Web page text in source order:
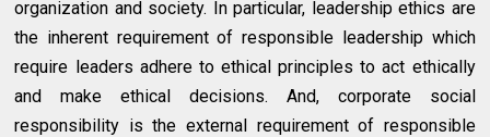
organization and society. In particular, leadership ethics are
the inherent requirement of responsible leadership which
require leaders adhere to ethical principles to act ethically
and make ethical decisions. And, corporate social
responsibility is the external requirement of responsible